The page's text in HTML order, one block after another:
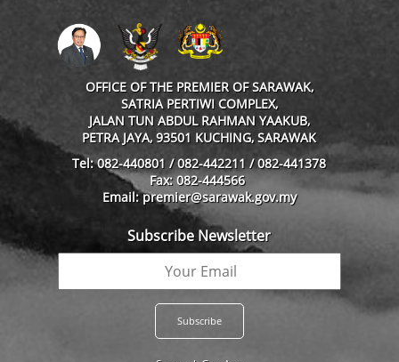
OFFICE OF THE PREMIER OF SARAWAK,
SATRIA PERTIWI COMPLEX,
JALAN TUN ABDUL RAHMAN YAAKUB,
PETRA JAYA, 93501 KUCHING, SARAWAK
Tel: 082-440801 / 082-442211 / 082-441378
Fax: 082-444566
Email: premier@sarawak.gov.my
Subscribe Newsletter